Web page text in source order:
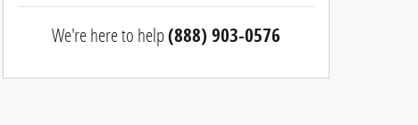
We're here to help(888) 903-0576